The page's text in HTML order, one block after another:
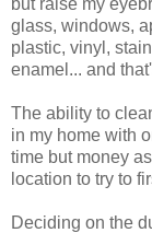
glass, windows,
plastic, vinyl,
enamel... and
The ability to
in my home with
time but money
location to try to
Deciding on the